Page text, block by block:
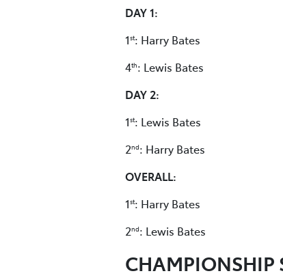
DAY 1:
1st: Harry Bates
4th: Lewis Bates
DAY 2:
1st: Lewis Bates
2nd: Harry Bates
OVERALL:
1st: Harry Bates
2nd: Lewis Bates
CHAMPIONSHIP